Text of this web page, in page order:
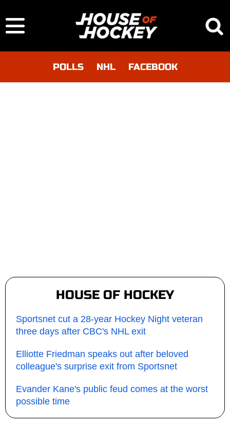
POLLS NHL FACEBOOK
HOUSE OF HOCKEY
Sportsnet cut a 28-year Hockey Night veteran
three days after CBC's NHL exit
Elliotte Friedman speaks out after beloved
colleague's surprise exit from Sportsnet
Evander Kane's public feud comes at the worst
possible time